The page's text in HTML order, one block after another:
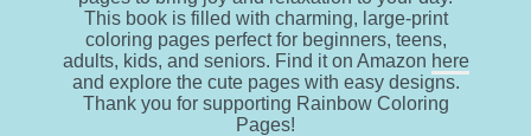
This book is filled with charming, large-print
coloring pages perfect for beginners, teens,
adults, kids, and seniors. Find it on Amazon here
and explore the cute pages with easy designs.
Thank you for supporting Rainbow Coloring
Pages!